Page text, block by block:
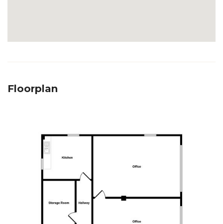
Floorplan